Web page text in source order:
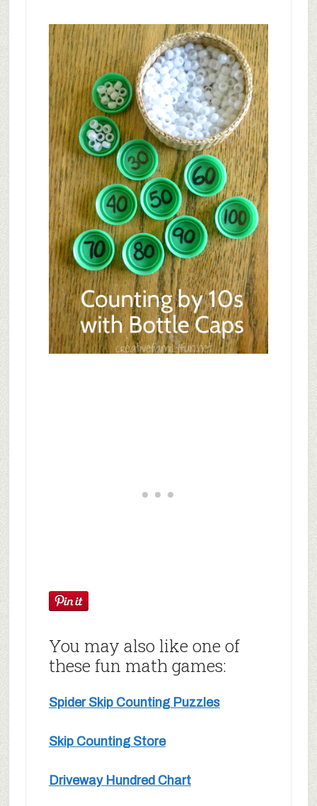
You may also like one of
these fun math games:
Spider Skip Counting Puzzles
Skip Counting Store
Driveway Hundred Chart